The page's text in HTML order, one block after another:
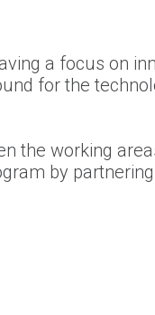
a focus on
for the
the working
by